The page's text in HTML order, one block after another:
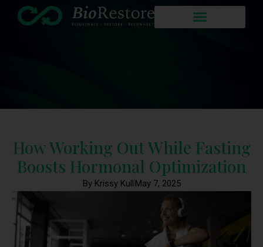
How Working Out While Fasting
Boosts Hormonal Optimization
By Krissy Kull May 7, 2025